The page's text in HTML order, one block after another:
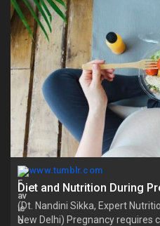
www.tumblr.com
(Dt. Nandini Sikka, Expert
New Delhi) Pregnancy requires